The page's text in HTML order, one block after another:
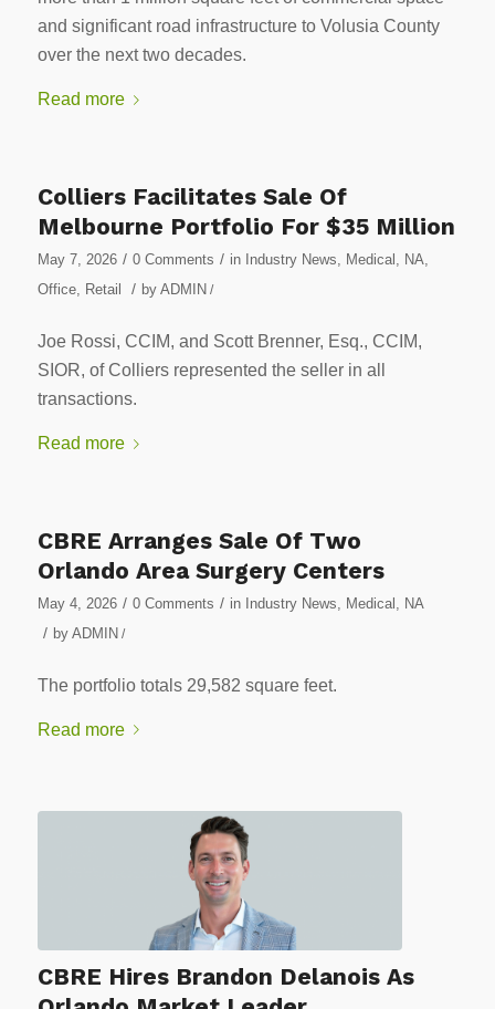
and significant road infrastructure to Volusia County
over the next two decades.
Read more
Colliers Facilitates Sale Of
Melbourne Portfolio For $35 Million
May 7, 2026 / 0 Comments / in Industry News Medical NA
Office, Retail / by ADMIN /
Joe Rossi, CCIM, and Scott Brenner, Esq., CCIM,
SIOR, of Colliers represented the seller in all
transactions.
Read more
CBRE Arranges Sale Of Two
Orlando Area Surgery Centers
May 4, 2026 / 0 Comments / in Industry News Medical NA
/ by ADMIN /
The portfolio totals 29,582 square feet.
Read more
CBRE Hires Brandon Delanois As